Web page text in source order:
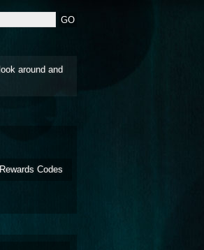
around and
Rewards Codes